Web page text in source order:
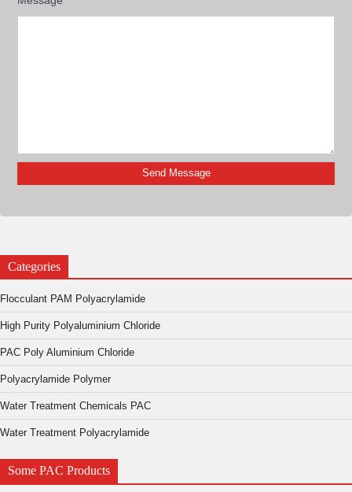
Categories
Flocculant PAM Polyacrylamide
High Purity Polyaluminium Chloride
PAC Poly Aluminium Chloride
Polyacrylamide Polymer
Water Treatment Chemicals PAC
Water Treatment Polyacrylamide
Some PAC Products